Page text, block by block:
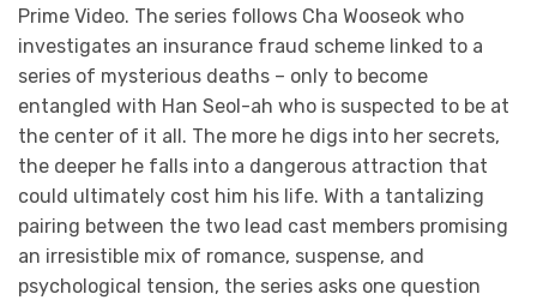
Prime Video. The series follows Cha Wooseok who
investigates an insurance fraud scheme linked to a
series of mysterious deaths – only to become
entangled with Han Seol-ah who is suspected to be at
the center of it all. The more he digs into her secrets,
the deeper he falls into a dangerous attraction that
could ultimately cost him his life. With a tantalizing
pairing between the two lead cast members promising
an irresistible mix of romance, suspense, and
psychological tension, the series asks one question